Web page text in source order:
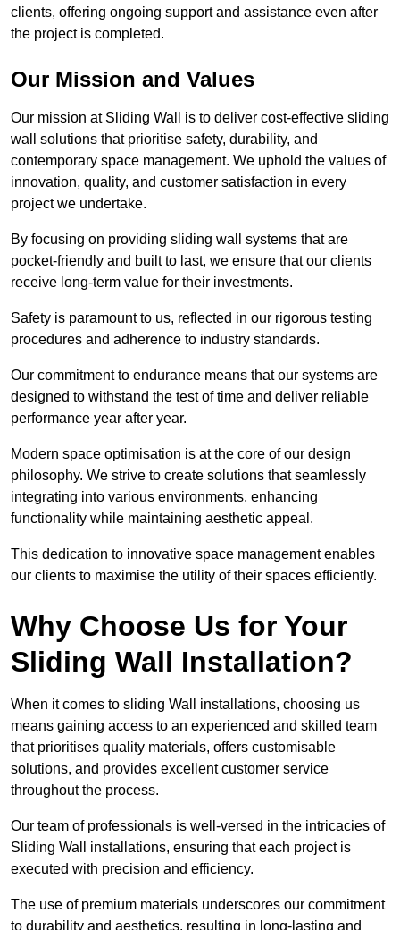
clients, offering ongoing support and assistance even after
the project is completed.
Our Mission and Values
Our mission at Sliding Wall is to deliver cost-effective sliding
wall solutions that prioritise safety, durability, and
contemporary space management. We uphold the values of
innovation, quality, and customer satisfaction in every
project we undertake.
By focusing on providing sliding wall systems that are
pocket-friendly and built to last, we ensure that our clients
receive long-term value for their investments.
Safety is paramount to us, reflected in our rigorous testing
procedures and adherence to industry standards.
Our commitment to endurance means that our systems are
designed to withstand the test of time and deliver reliable
performance year after year.
Modern space optimisation is at the core of our design
philosophy. We strive to create solutions that seamlessly
integrating into various environments, enhancing
functionality while maintaining aesthetic appeal.
This dedication to innovative space management enables
our clients to maximise the utility of their spaces efficiently.
Why Choose Us for Your
Sliding Wall Installation?
When it comes to sliding Wall installations, choosing us
means gaining access to an experienced and skilled team
that prioritises quality materials, offers customisable
solutions, and provides excellent customer service
throughout the process.
Our team of professionals is well-versed in the intricacies of
Sliding Wall installations, ensuring that each project is
executed with precision and efficiency.
The use of premium materials underscores our commitment
to durability and aesthetics, resulting in long-lasting and